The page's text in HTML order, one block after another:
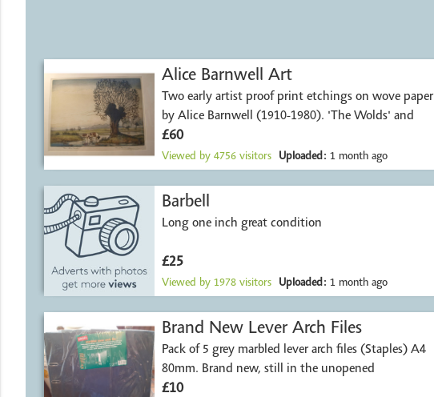
Alice Barnwell Art
Two early artist proof print etchings on wove paper
by Alice Barnwell (1910-1980). 'The Wolds' and
£60
Viewed by 4756 visitors Uploaded: 1 month ago
Barbell
Long one inch great condition
£25
Viewed by 1978 visitors Uploaded: 1 month ago
Brand New Lever Arch Files
Pack of 5 grey marbled lever arch files (Staples) A4
80mm. Brand new, still in the unopened
£10